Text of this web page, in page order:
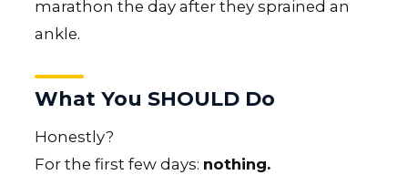
marathon the day after they sprained an
ankle.
What You SHOULD Do
Honestly?
For the first few days: nothing.